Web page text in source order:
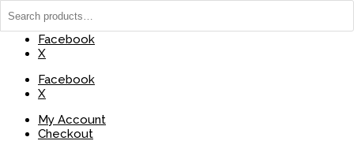
(737) 235-8029
Facebook
X
Facebook
X
My Account
Checkout